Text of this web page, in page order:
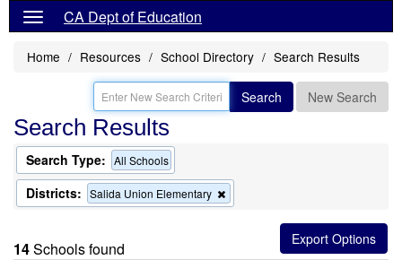
CA Dept of Education
Home Resources School Directory Search Results
Search New Search
Search Results
Search Type: All Schools
Districts: Salida Union Elementary
this
14Schools found